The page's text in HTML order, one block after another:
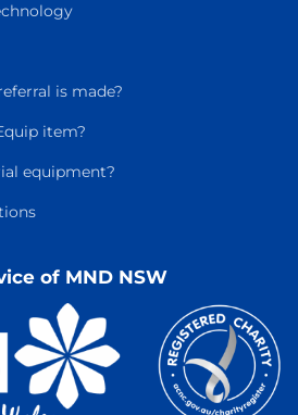
is made?
item?
equipment?
of MND NSW